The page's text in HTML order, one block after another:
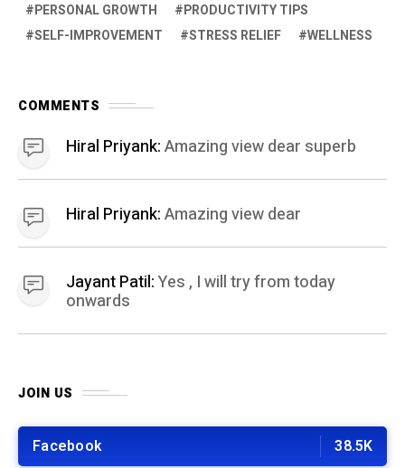
PERSONAL GROWTH
PRODUCTIVITY TIPS
SELF-IMPROVEMENT
STRESS RELIEF WELLNESS
COMMENTS
Hiral Priyank:Amazing view dear superb
Hiral Priyank:Amazing view dear
Jayant Patil:Yes , I will try from today
onwards
JOIN US
Facebook 38.5K